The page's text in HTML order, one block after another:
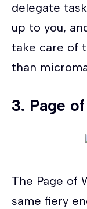
delegate
up to you,
take care of
than
3. Page
The Page of
same fiery